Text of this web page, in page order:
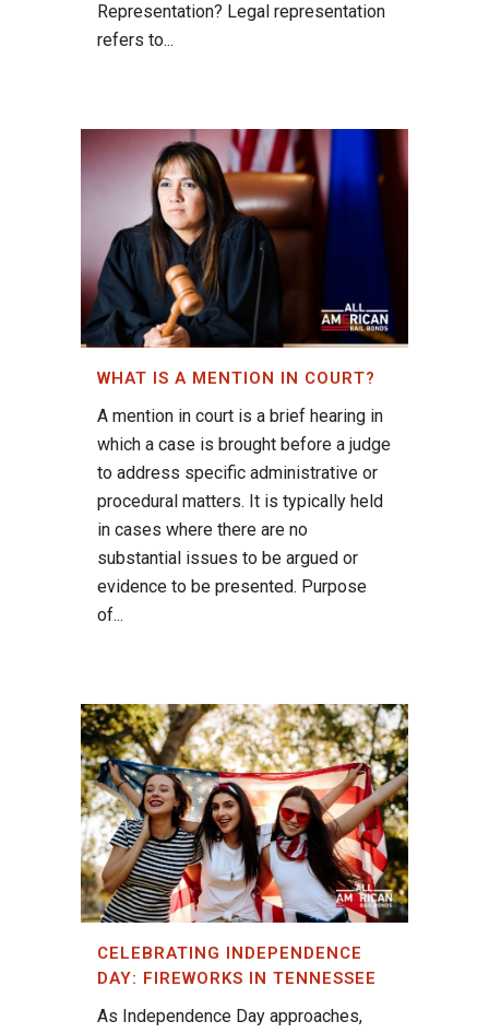
Representation? Legal representation
refers to...
WHAT IS A MENTION IN COURT?
A mention in court is a brief hearing in
which a case is brought before a judge
to address specific administrative or
procedural matters. It is typically held
in cases where there are no
substantial issues to be argued or
evidence to be presented. Purpose
of...
CELEBRATING INDEPENDENCE
DAY: FIREWORKS IN TENNESSEE
As Independence Day approaches,